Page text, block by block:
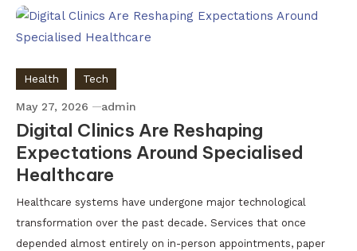
Health Tech
May 27, 2026 admin
Digital Clinics Are Reshaping
Expectations Around Specialised
Healthcare
Healthcare systems have undergone major technological
transformation over the past decade. Services that once
depended almost entirely on in-person appointments, paper